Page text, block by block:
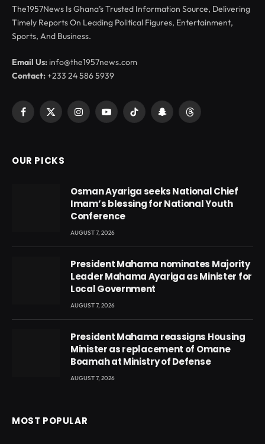
The1957News Is Ghana’s Trusted Information Source, Delivering
Timely Reports On Leading Political Figures, Entertainment,
Sports, And Business.
Email Us: info@the1957news.com
Contact:+233 24 586 5939
Facebook
X
InstagramYouTubeTikTok SnapchatThreads
OUR PICKS
Osman Ayariga seeks National Chief
Imam’s blessing for National Youth
Conference
AUGUST 7, 2026
President Mahama nominates Majority
Leader Mahama Ayariga as Minister for
Local Government
AUGUST 7, 2026
President Mahama reassigns Housing
Minister as replacement of Omane
Boamah at Ministry of Defense
AUGUST 7, 2026
MOST POPULAR